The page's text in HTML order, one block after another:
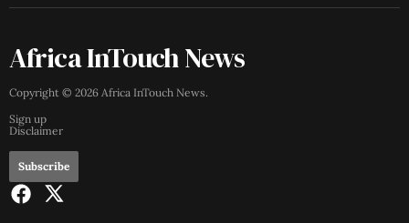
Africa InTouch News
Copyright © 2026 Africa InTouch News.
Sign up
Disclaimer
Subscribe